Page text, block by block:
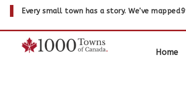
Every small town has a story. We've mapped
Home